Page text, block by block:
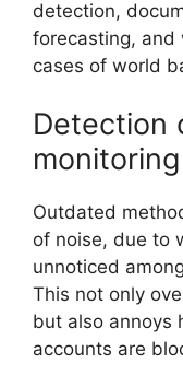
detection,
forecasting, and
cases of world
Detection
Outdated
of noise, due to
unnoticed
This not only
but also annoys
accounts are